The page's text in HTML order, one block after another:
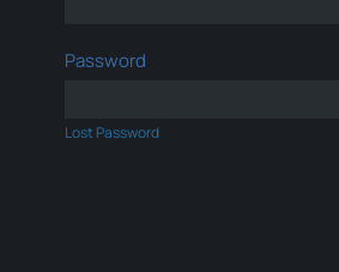
Password
Lost Password